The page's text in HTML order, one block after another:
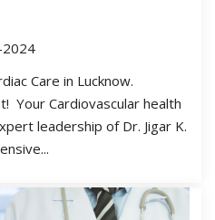
Care in Lucknow.
Your Cardiovascular health
leadership of Dr. Jigar K.